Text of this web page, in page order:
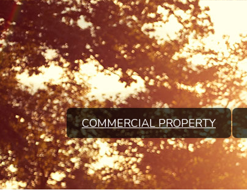
COMMERCIAL PROPERTY